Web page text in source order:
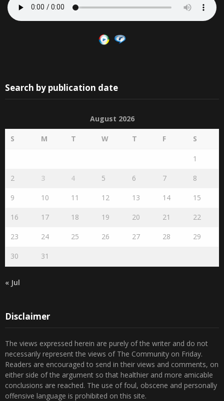
Search by publication date
August 2026
S M T W T F S
1
2 3 4 5 6 7 8
9 10 11 12 13 14 15
16 17 18 19 20 21 22
23 24 25 26 27 28 29
30 31
« Jul
Disclaimer
The views expressed herein are purely of the writer and do not
necessarily represent the views of The Community on Friday.
Readers are encouraged to send in their views and comments, on
either side of the argument so that healthier and more amicable
conclusions are reached. The use of foul, obscene and personally
offensive language is prohibited on this site.